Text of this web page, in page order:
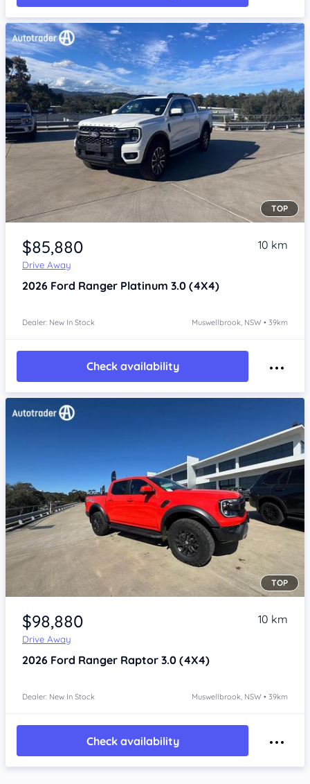
Item 1 of 4
TOP
$85,880
Drive Away
10 km
2026 Ford Ranger Platinum 3.0 (4X4)
Dealer: New In Stock Muswellbrook, NSW • 39km
Check availability
Item 1 of 4
TOP
$98,880
Drive Away
10 km
2026 Ford Ranger Raptor 3.0 (4X4)
Dealer: New In Stock Muswellbrook, NSW • 39km
Check availability